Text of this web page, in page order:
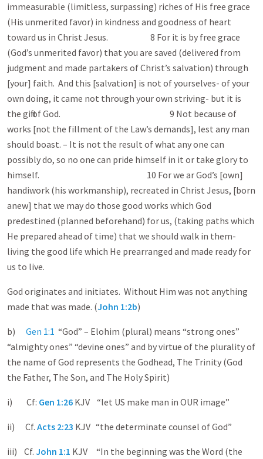
immeasurable (limitless, surpassing) riches of His free grace
(His unmerited favor) in kindness and goodness of heart
toward us in Christ Jesus. 8 For it is by free grace
(God’s unmerited favor) that you are saved (delivered from
judgment and made partakers of Christ’s salvation) through
[your] faith. And this [salvation] is not of yourselves- of your
own doing, it came not through your own striving- but it is
the gift of God. 9 Not because of
works [not the fillment of the Law’s demands], lest any man
should boast. – It is not the result of what any one can
possibly do, so no one can pride himself in it or take glory to
himself. 10 For we ar God’s [own]
handiwork (his workmanship), recreated in Christ Jesus, [born
anew] that we may do those good works which God
predestined (planned beforehand) for us, (taking paths which
He prepared ahead of time) that we should walk in them-
living the good life which He prearranged and made ready for
us to live.
God originates and initiates. Without Him was not anything
made that was made. (John 1:2b)
b) Gen 1:1 “God” – Elohim (plural) means “strong ones”
“almighty ones” “devine ones” and by virtue of the plurality of
the name of God represents the Godhead, The Trinity (God
the Father, The Son, and The Holy Spirit)
i) Cf: Gen 1:26 KJV “let US make man in OUR image”
ii) Cf. Acts 2:23 KJV “the determinate counsel of God”
iii) Cf. John 1:1 KJV “In the beginning was the Word (the